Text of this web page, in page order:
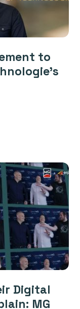
to
Digital
MG